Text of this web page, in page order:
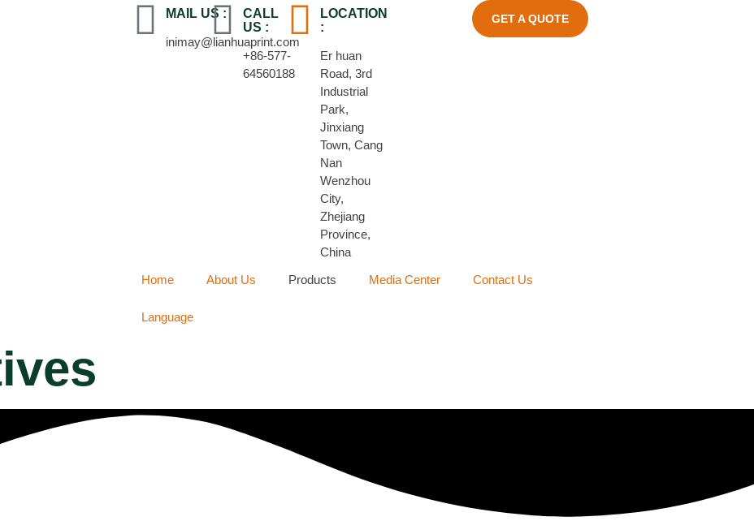
MAIL US :
inimay@lianhuaprint.com
CALL
US :
+86-577-
64560188
LOCATION
:
Er huan
Road, 3rd
Industrial
Park,
Jinxiang
Town, Cang
Nan
Wenzhou
City,
Zhejiang
Province,
China
GET A QUOTE
Home About Us Products Media Center Contact Us
Language